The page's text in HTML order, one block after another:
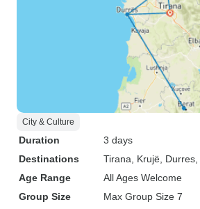
City & Culture
Duration
3 days
Destinations
Tirana , Krujë , Durres
Age Range
All Ages Welcome
Group Size
Max Group Size 7